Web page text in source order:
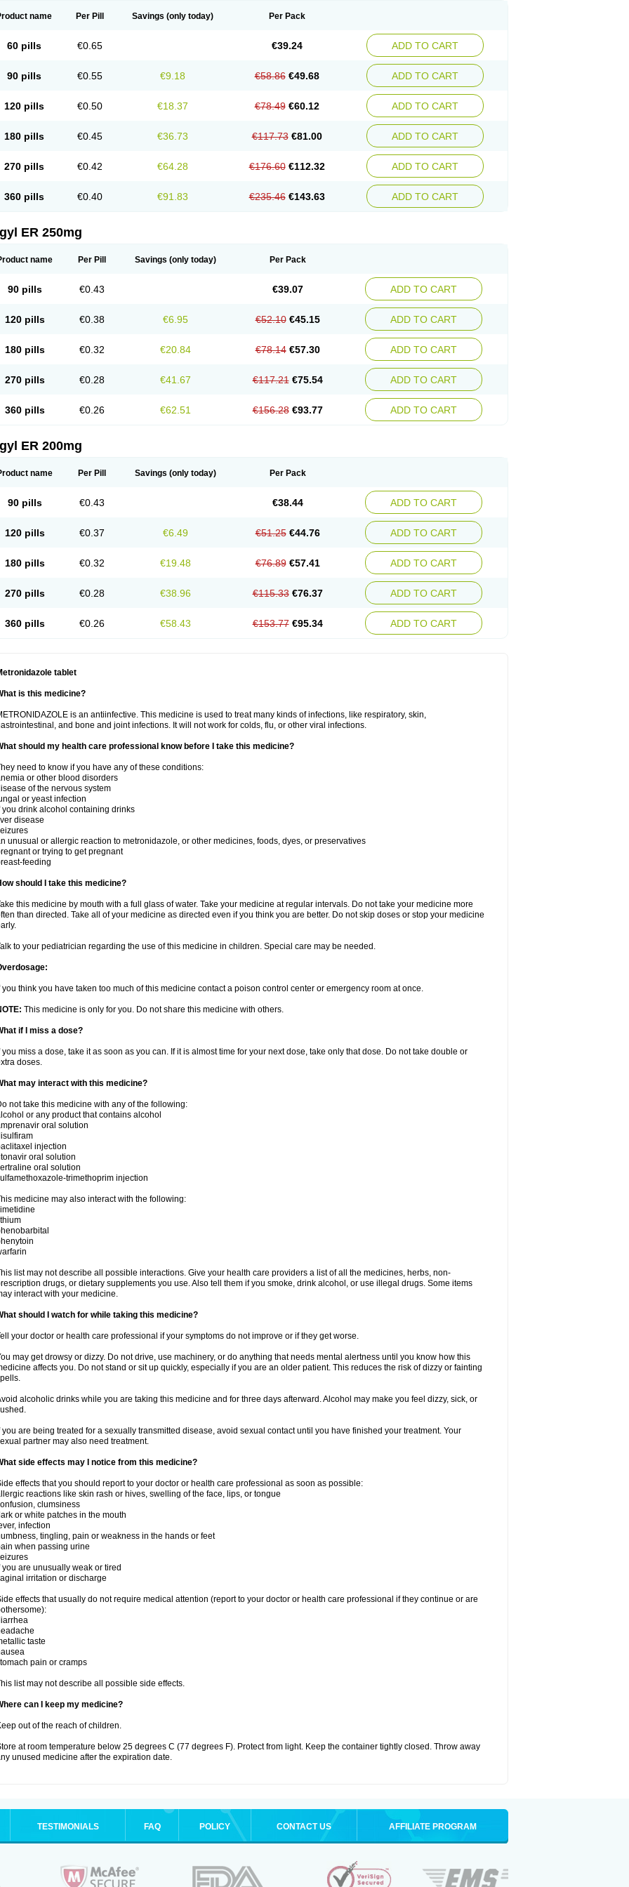
name Per Pill Savings (only today) Per Pack
60 pills €0.65 €39.24 ADD TO CART
90 pills €0.55 €9.18 €58.86 €49.68 ADD TO CART
120 pills €0.50 €18.37 €78.49 €60.12 ADD TO CART
180 pills €0.45 €36.73 €117.73 €81.00 ADD TO CART
270 pills €0.42 €64.28 €176.60 €112.32 ADD TO CART
360 pills €0.40 €91.83 €235.46 €143.63 ADD TO CART
ER 250mg
name Per Pill Savings (only today) Per Pack
90 pills €0.43 €39.07 ADD TO CART
120 pills €0.38 €6.95 €52.10 €45.15 ADD TO CART
180 pills €0.32 €20.84 €78.14 €57.30 ADD TO CART
270 pills €0.28 €41.67 €117.21 €75.54 ADD TO CART
360 pills €0.26 €62.51 €156.28 €93.77 ADD TO CART
ER 200mg
name Per Pill Savings (only today) Per Pack
90 pills €0.43 €38.44 ADD TO CART
120 pills €0.37 €6.49 €51.25 €44.76 ADD TO CART
180 pills €0.32 €19.48 €76.89 €57.41 ADD TO CART
270 pills €0.28 €38.96 €115.33 €76.37 ADD TO CART
360 pills €0.26 €58.43 €153.77 €95.34 ADD TO CART
tablet
is this medicine?
is an antiinfective. This medicine is used to treat many kinds of infections, like respiratory, skin,
and bone and joint infections. It will not work for colds, flu, or other viral infections.
should my health care professional know before I take this medicine?
need to know if you have any of these conditions:
or other blood disorders
of the nervous system
or yeast infection
you drink alcohol containing drinks
disease
unusual or allergic reaction to metronidazole, or other medicines, foods, dyes, or preservatives
or trying to get pregnant
feeding
should I take this medicine?
this medicine by mouth with a full glass of water. Take your medicine at regular intervals. Do not take your medicine more
than directed. Take all of your medicine as directed even if you think you are better. Do not skip doses or stop your medicine
to your pediatrician regarding the use of this medicine in children. Special care may be needed.
you think you have taken too much of this medicine contact a poison control center or emergency room at once.
This medicine is only for you. Do not share this medicine with others.
if I miss a dose?
you miss a dose, take it as soon as you can. If it is almost time for your next dose, take only that dose. Do not take double or
doses.
may interact with this medicine?
not take this medicine with any of the following:
or any product that contains alcohol
oral solution
injection
oral solution
oral solution
trimethoprim injection
medicine may also interact with the following:
list may not describe all possible interactions. Give your health care providers a list of all the medicines, herbs, non-
drugs, or dietary supplements you use. Also tell them if you smoke, drink alcohol, or use illegal drugs. Some items
interact with your medicine.
should I watch for while taking this medicine?
your doctor or health care professional if your symptoms do not improve or if they get worse.
may get drowsy or dizzy. Do not drive, use machinery, or do anything that needs mental alertness until you know how this
affects you. Do not stand or sit up quickly, especially if you are an older patient. This reduces the risk of dizzy or fainting
alcoholic drinks while you are taking this medicine and for three days afterward. Alcohol may make you feel dizzy, sick, or
you are being treated for a sexually transmitted disease, avoid sexual contact until you have finished your treatment. Your
partner may also need treatment.
side effects may I notice from this medicine?
effects that you should report to your doctor or health care professional as soon as possible:
reactions like skin rash or hives, swelling of the face, lips, or tongue
clumsiness
or white patches in the mouth
infection
tingling, pain or weakness in the hands or feet
when passing urine
you are unusually weak or tired
irritation or discharge
effects that usually do not require medical attention (report to your doctor or health care professional if they continue or are
taste
pain or cramps
list may not describe all possible side effects.
can I keep my medicine?
out of the reach of children.
at room temperature below 25 degrees C (77 degrees F). Protect from light. Keep the container tightly closed. Throw away
unused medicine after the expiration date.
TESTIMONIALS FAQ POLICY CONTACT US AFFILIATE PROGRAM